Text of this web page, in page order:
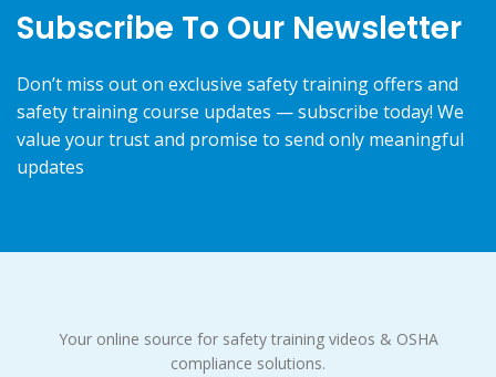
Subscribe To Our Newsletter
Don’t miss out on exclusive safety training offers and
safety training course updates — subscribe today! We
value your trust and promise to send only meaningful
updates
Your online source for safety training videos & OSHA
compliance solutions.